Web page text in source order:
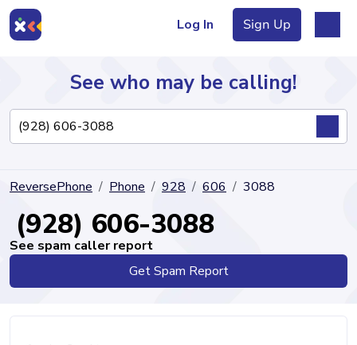
Log In Sign Up
Directory
See who may be calling!
ReversePhone Phone 928 606 3088
(928) 606-3088
See spam caller report
Get Spam Report